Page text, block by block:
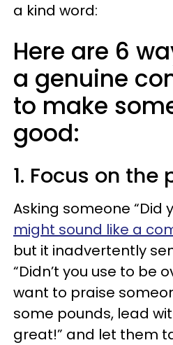
a kind word:
Here are 6
a genuine
to make
good:
1. Focus on the
Asking someone “Did
might sound like a
but it inadvertently
“Didn’t you use to be
want to praise
some pounds, lead
great!” and let them